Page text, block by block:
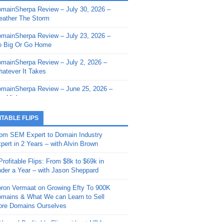
- Sherpa Shorts - March 12,
- Sherpa Shorts - February
- Sherpa Shorts - February
2026: Get The Bag
- Sherpa Shorts -
20, 2025: Can’t Stop, Won’t
– Down The Rabbit Hole –
11, 2025: The King and Us
- Sherpa Shorts -
4, 2025: Winds of Change
- Sherpa Shorts - August
Review – July 30, 2026 –
The Storm
Review – July 23, 2026 –
Big Or Go Home
Review – July 2, 2026 –
It Takes
Review – June 25, 2026 –
High
Review – June 11, 2026 –
Review – June 4, 2026 –
Review – May 21, 2026 –
Review – May 14, 2026 –
Fishin’
Review – May 7, 2026 –
FLIPS
SEM Expert to Domain Industry
in 2 Years – with Alvin Brown
Flips: From $8k to $69k in
a Year – with Jason Sheppard
Vermaat on Growing Efty To 900K
& What We can Learn to Sell
Domains Ourselves